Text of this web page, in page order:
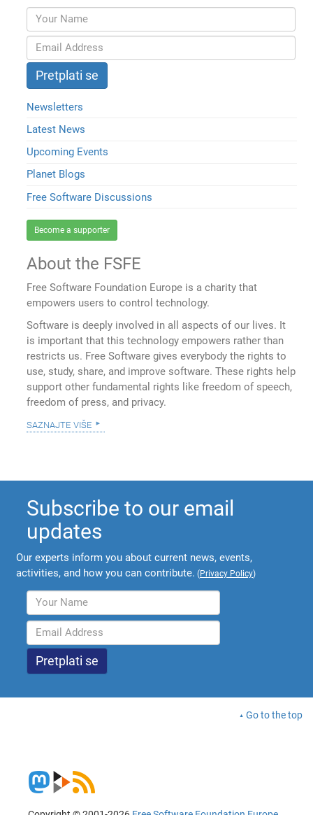
Newsletters
Latest News
Upcoming Events
Planet Blogs
Free Software Discussions
Become a supporter
About the FSFE
Free Software Foundation Europe is a charity that
empowers users to control technology.
Software is deeply involved in all aspects of our lives. It
is important that this technology empowers rather than
restricts us. Free Software gives everybody the rights to
use, study, share, and improve software. These rights help
support other fundamental rights like freedom of speech,
freedom of press, and privacy.
saznajte više
Subscribe to our email
updates
Our experts inform you about current news, events,
activities, and how you can contribute. (Privacy Policy)
Go to the top